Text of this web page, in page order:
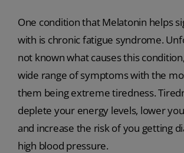
One condition that Melatonin helps
with is chronic fatigue syndrome.
not known what causes this
wide range of symptoms with the
them being extreme tiredness.
deplete your energy levels, lower
and increase the risk of you getting
high blood pressure.